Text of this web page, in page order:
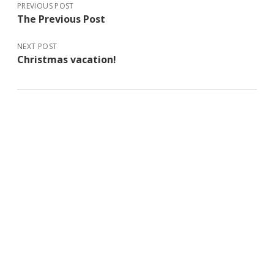
PREVIOUS POST
The Previous Post
NEXT POST
Christmas vacation!